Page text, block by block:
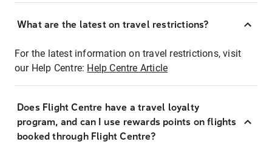
What are the latest on travel restrictions?
For the latest information on travel restrictions, visit
our Help Centre: Help Centre Article
Does Flight Centre have a travel loyalty
program, and can I use rewards points on flights
booked through Flight Centre?